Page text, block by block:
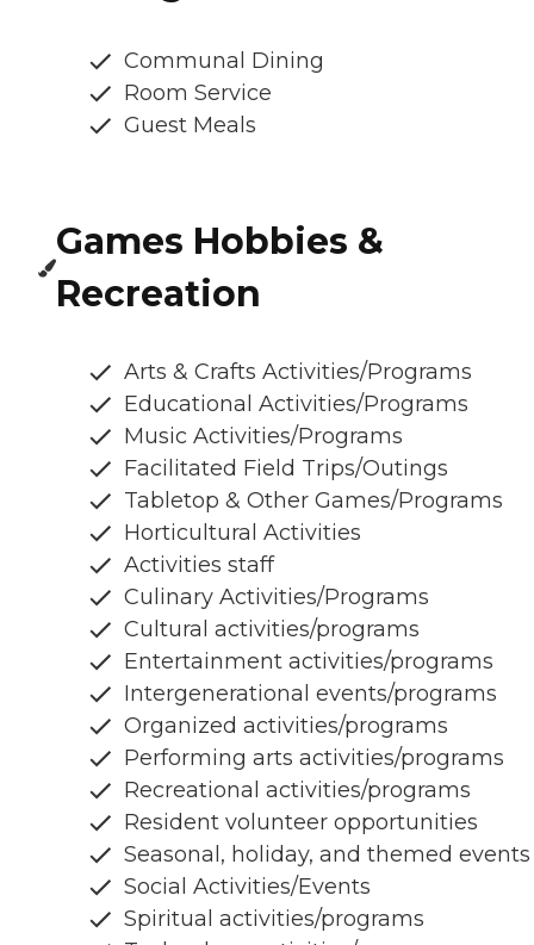
Communal Dining
Room Service
Guest Meals
Games Hobbies &
Recreation
Arts & Crafts Activities/Programs
Educational Activities/Programs
Music Activities/Programs
Facilitated Field Trips/Outings
Tabletop & Other Games/Programs
Horticultural Activities
Activities staff
Culinary Activities/Programs
Cultural activities/programs
Entertainment activities/programs
Intergenerational events/programs
Organized activities/programs
Performing arts activities/programs
Recreational activities/programs
Resident volunteer opportunities
Seasonal, holiday, and themed events
Social Activities/Events
Spiritual activities/programs